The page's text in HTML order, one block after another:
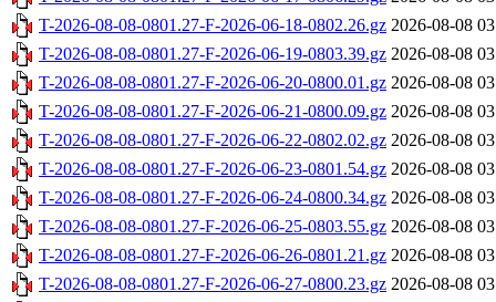
T-2026-08-08-0801.27-F-2026-06-18-0802.26.gz 2026-08-08
T-2026-08-08-0801.27-F-2026-06-19-0803.39.gz 2026-08-08
T-2026-08-08-0801.27-F-2026-06-20-0800.01.gz 2026-08-08
T-2026-08-08-0801.27-F-2026-06-21-0800.09.gz 2026-08-08
T-2026-08-08-0801.27-F-2026-06-22-0802.02.gz 2026-08-08
T-2026-08-08-0801.27-F-2026-06-23-0801.54.gz 2026-08-08
T-2026-08-08-0801.27-F-2026-06-24-0800.34.gz 2026-08-08
T-2026-08-08-0801.27-F-2026-06-25-0803.55.gz 2026-08-08
T-2026-08-08-0801.27-F-2026-06-26-0801.21.gz 2026-08-08
T-2026-08-08-0801.27-F-2026-06-27-0800.23.gz 2026-08-08